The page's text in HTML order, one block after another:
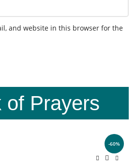
and website in this browser for the
of Prayers
-60%